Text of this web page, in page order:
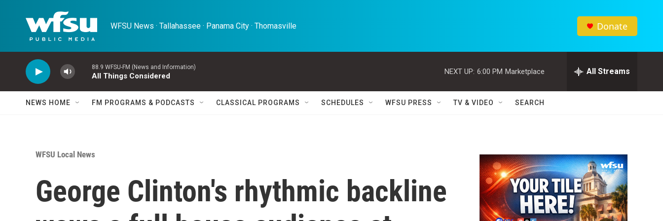
WFSU News · Tallahassee · Panama City · Thomasville Donate
88.9 WFSU-FM (News and Information)
All Things Considered
NEXT UP: 6:00 PM Marketplace All Streams
NEWS HOME FM PROGRAMS & PODCASTS CLASSICAL PROGRAMS SCHEDULES WFSU PRESS TV & VIDEO SEARCH
WFSU Local News
George Clinton's rhythmic backline